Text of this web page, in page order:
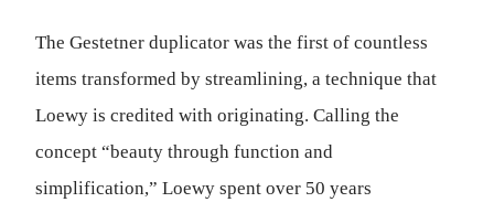
The Gestetner duplicator was the first of countless
items transformed by streamlining, a technique that
Loewy is credited with originating. Calling the
concept “beauty through function and
simplification,” Loewy spent over 50 years